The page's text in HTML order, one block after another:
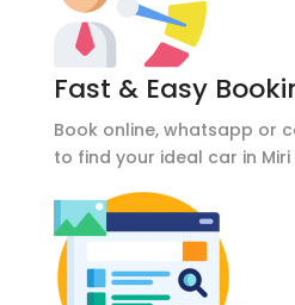
Fast & Easy
Book online, whatsapp or
to find your ideal car in Miri